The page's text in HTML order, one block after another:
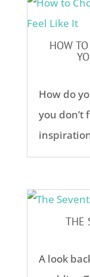
HOW
How do
you don’t
THE
A look